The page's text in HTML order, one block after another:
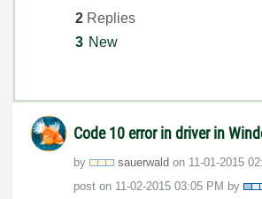
2 Replies
3 New
Code 10 error in driver in
by sauerwald on ‎11-01-2015
post on ‎11-02-2015 03:05 PM by